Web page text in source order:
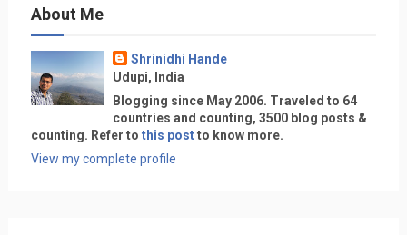
About Me
Shrinidhi Hande
Udupi, India
Blogging since May 2006. Traveled to 64
countries and counting, 3500 blog posts &
counting. Refer to this postto know more.
View my complete profile